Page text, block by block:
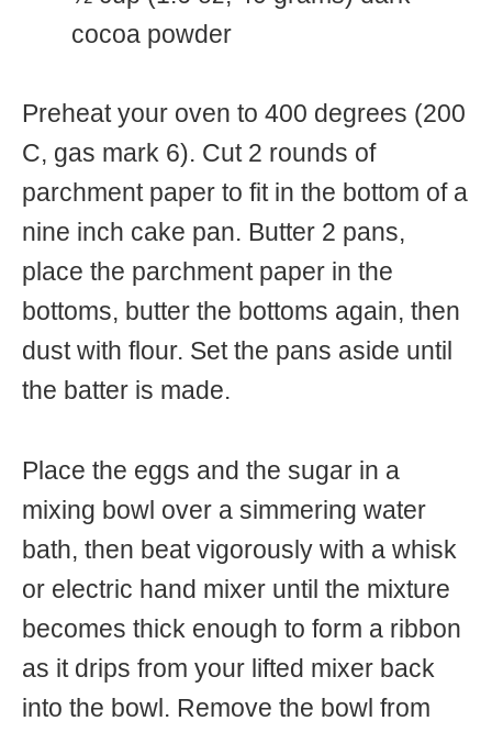
cocoa powder
Preheat your oven to 400 degrees (200
C, gas mark 6). Cut 2 rounds of
parchment paper to fit in the bottom of a
nine inch cake pan. Butter 2 pans,
place the parchment paper in the
bottoms, butter the bottoms again, then
dust with flour. Set the pans aside until
the batter is made.
Place the eggs and the sugar in a
mixing bowl over a simmering water
bath, then beat vigorously with a whisk
or electric hand mixer until the mixture
becomes thick enough to form a ribbon
as it drips from your lifted mixer back
into the bowl. Remove the bowl from